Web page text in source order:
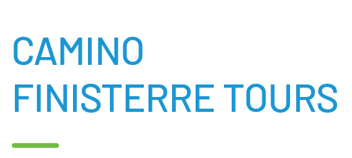
CAMINO
FINISTERRE TOURS